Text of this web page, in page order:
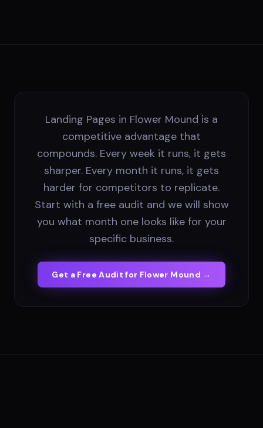
Landing Pages in Flower Mound is a
competitive advantage that
compounds. Every week it runs, it gets
sharper. Every month it runs, it gets
harder for competitors to replicate.
Start with a free audit and we will show
you what month one looks like for your
specific business.
Get a Free Audit for Flower Mound →